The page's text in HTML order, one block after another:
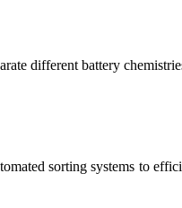
different battery
sorting systems to